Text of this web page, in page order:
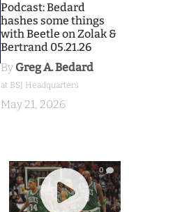
Podcast: Bedard
hashes some things
with Beetle on Zolak &
Bertrand 05.21.26
By Greg A. Bedard
at BSJ Headquarters
May 21, 2026
0